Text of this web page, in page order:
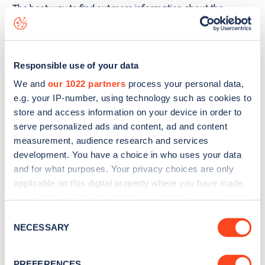
Responsible use of your data
We and our 1022 partners process your personal data,
e.g. your IP-number, using technology such as cookies to
store and access information on your device in order to
serve personalized ads and content, ad and content
measurement, audience research and services
development. You have a choice in who uses your data
and for what purposes. Your privacy choices are only
applicable on this digital property where you have made
the Privacy trigger icon.
Selection
NECESSARY
The best way to find out more information about the
Griegstraße 69
charge point including seeing live status
data, is todownload the appor view on theweb map.
Sign up for the Zapmap